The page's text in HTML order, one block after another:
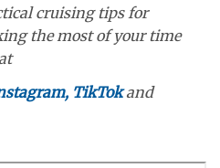
cruising tips for
the most of your time
TikTokand